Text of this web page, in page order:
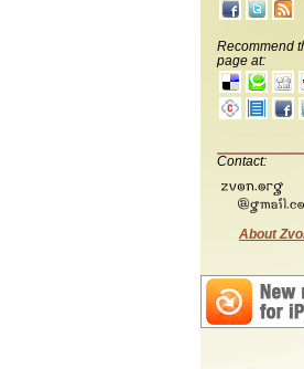
Recommend
page at:
Contact:
About